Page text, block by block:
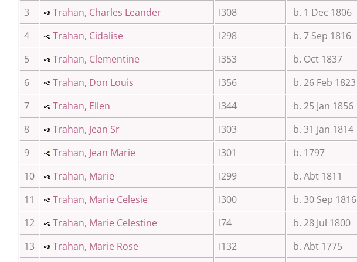
3 Trahan, Charles Leander I308 b. 1 Dec 1806
4
Trahan, Cidalise I298 b. 7 Sep 1816
5
Trahan, Clementine I353 b. Oct 1837
6
Trahan, Don Louis I356 b. 26 Feb 1823
7
Trahan, Ellen I344 b. 25 Jan 1856
8
Trahan, Jean Sr I303 b. 31 Jan 1814
9
Trahan, Jean Marie I301 b. 1797
10
Trahan, Marie I299 b. Abt 1811
11
Trahan, Marie Celesie I300 b. 30 Sep 1816
12
Trahan, Marie Celestine I74 b. 28 Jul 1800
13
Trahan, Marie Rose I132 b. Abt 1775